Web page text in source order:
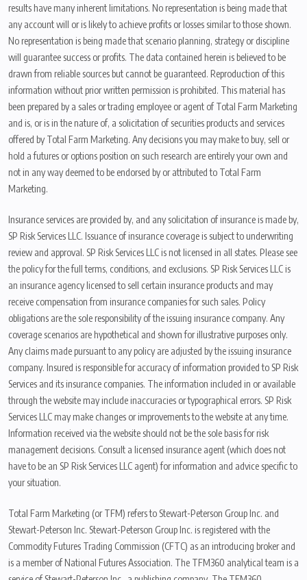
results have many inherent limitations. No representation is being made that
any account will or is likely to achieve profits or losses similar to those shown.
No representation is being made that scenario planning, strategy or discipline
will guarantee success or profits. The data contained herein is believed to be
drawn from reliable sources but cannot be guaranteed. Reproduction of this
information without prior written permission is prohibited. This material has
been prepared by a sales or trading employee or agent of Total Farm Marketing
and is, or is in the nature of, a solicitation of securities products and services
offered by Total Farm Marketing. Any decisions you may make to buy, sell or
hold a futures or options position on such research are entirely your own and
not in any way deemed to be endorsed by or attributed to Total Farm
Marketing.
Insurance services are provided by, and any solicitation of insurance is made by,
SP Risk Services LLC. Issuance of insurance coverage is subject to underwriting
review and approval. SP Risk Services LLC is not licensed in all states. Please see
the policy for the full terms, conditions, and exclusions. SP Risk Services LLC is
an insurance agency licensed to sell certain insurance products and may
receive compensation from insurance companies for such sales. Policy
obligations are the sole responsibility of the issuing insurance company. Any
coverage scenarios are hypothetical and shown for illustrative purposes only.
Any claims made pursuant to any policy are adjusted by the issuing insurance
company. Insured is responsible for accuracy of information provided to SP Risk
Services and its insurance companies. The information included in or available
through the website may include inaccuracies or typographical errors. SP Risk
Services LLC may make changes or improvements to the website at any time.
Information received via the website should not be the sole basis for risk
management decisions. Consult a licensed insurance agent (which does not
have to be an SP Risk Services LLC agent) for information and advice specific to
your situation.
Total Farm Marketing (or TFM) refers to Stewart-Peterson Group Inc. and
Stewart-Peterson Inc. Stewart-Peterson Group Inc. is registered with the
Commodity Futures Trading Commission (CFTC) as an introducing broker and
is a member of National Futures Association. The TFM360 analytical team is a